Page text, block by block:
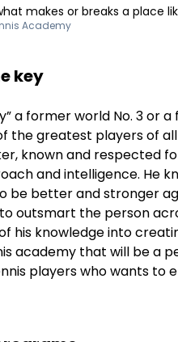
makes or breaks a place
Academy
key
a former world No. 3 or
the greatest players of
known and respected
and intelligence. He
be better and stronger
outsmart the person
his knowledge into
academy that will be a
players who wants to